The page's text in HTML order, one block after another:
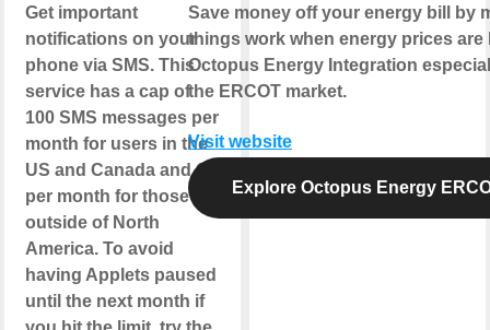
Get important
notifications on your
phone via SMS. This
service has a cap of
100 SMS messages per
month for users in the
US and Canada and 10
per month for those
outside of North
America. To avoid
having Applets paused
until the next month if
Save money off your energy bill by
things work when energy prices are
Octopus Energy Integration
the ERCOT market.
Visit website
Explore Octopus Energy